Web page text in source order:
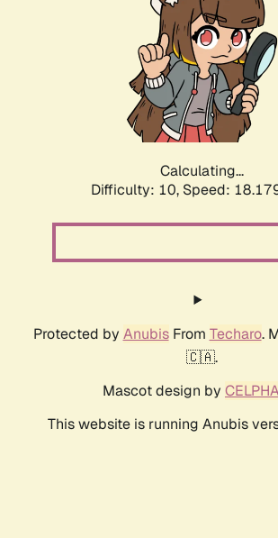
Calculating...
Difficulty: 10, Speed:
Protected by AnubisFrom Techaro.
🇨🇦.
Mascot design by
This website is running Anubis